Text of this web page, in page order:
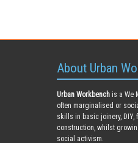
About Urban
Urban Workbench is a We
often marginalised or
skills in basic joinery,
construction, whilst
social activism.